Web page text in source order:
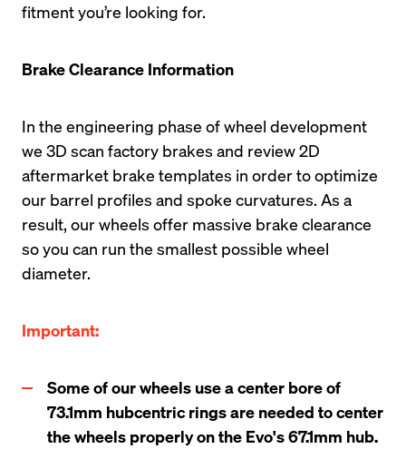
fitment you’re looking for.
Brake Clearance Information
In the engineering phase of wheel development
we 3D scan factory brakes and review 2D
aftermarket brake templates in order to optimize
our barrel profiles and spoke curvatures. As a
result, our wheels offer massive brake clearance
so you can run the smallest possible wheel
diameter.
Important:
Some of our wheels use a center bore of
73.1mm hubcentric rings are needed to center
the wheels properly on the Evo's 67.1mm hub.